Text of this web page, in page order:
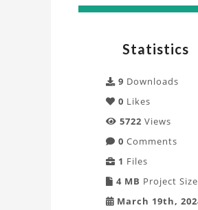
Statistics
9 Downloads
0 Likes
5722 Views
0 Comments
1 Files
4 MB Project Size
March 19th,